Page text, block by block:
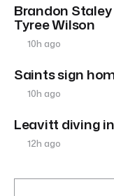
Brandon
Tyree Wilson
10h ago
Saints sign
10h ago
Leavitt diving
12h ago